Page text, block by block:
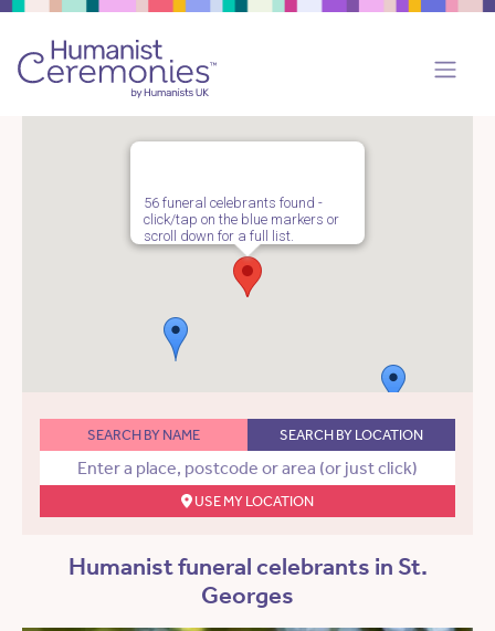
56 funeral celebrants found -
click/tap on the blue markers or
scroll down for a full list.
SEARCH BY NAME SEARCH BY LOCATION
USE MY LOCATION
Humanist funeral celebrants in St.
Georges